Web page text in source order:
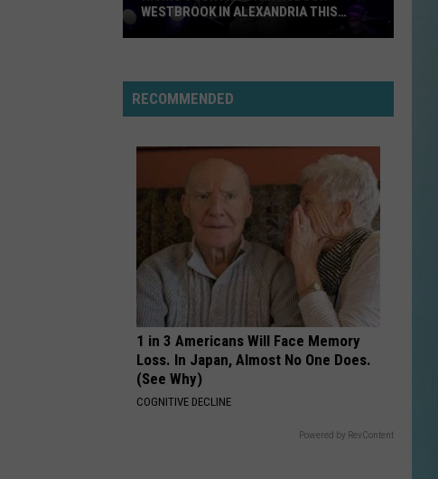
Star
Hudson
Alexandria
WESTBROOK IN ALEXANDRIA THIS
RECOMMENDED
1 in 3 Americans Will Face Memory
Loss. In Japan, Almost No One Does.
(See Why)
COGNITIVE DECLINE
Powered by RevContent